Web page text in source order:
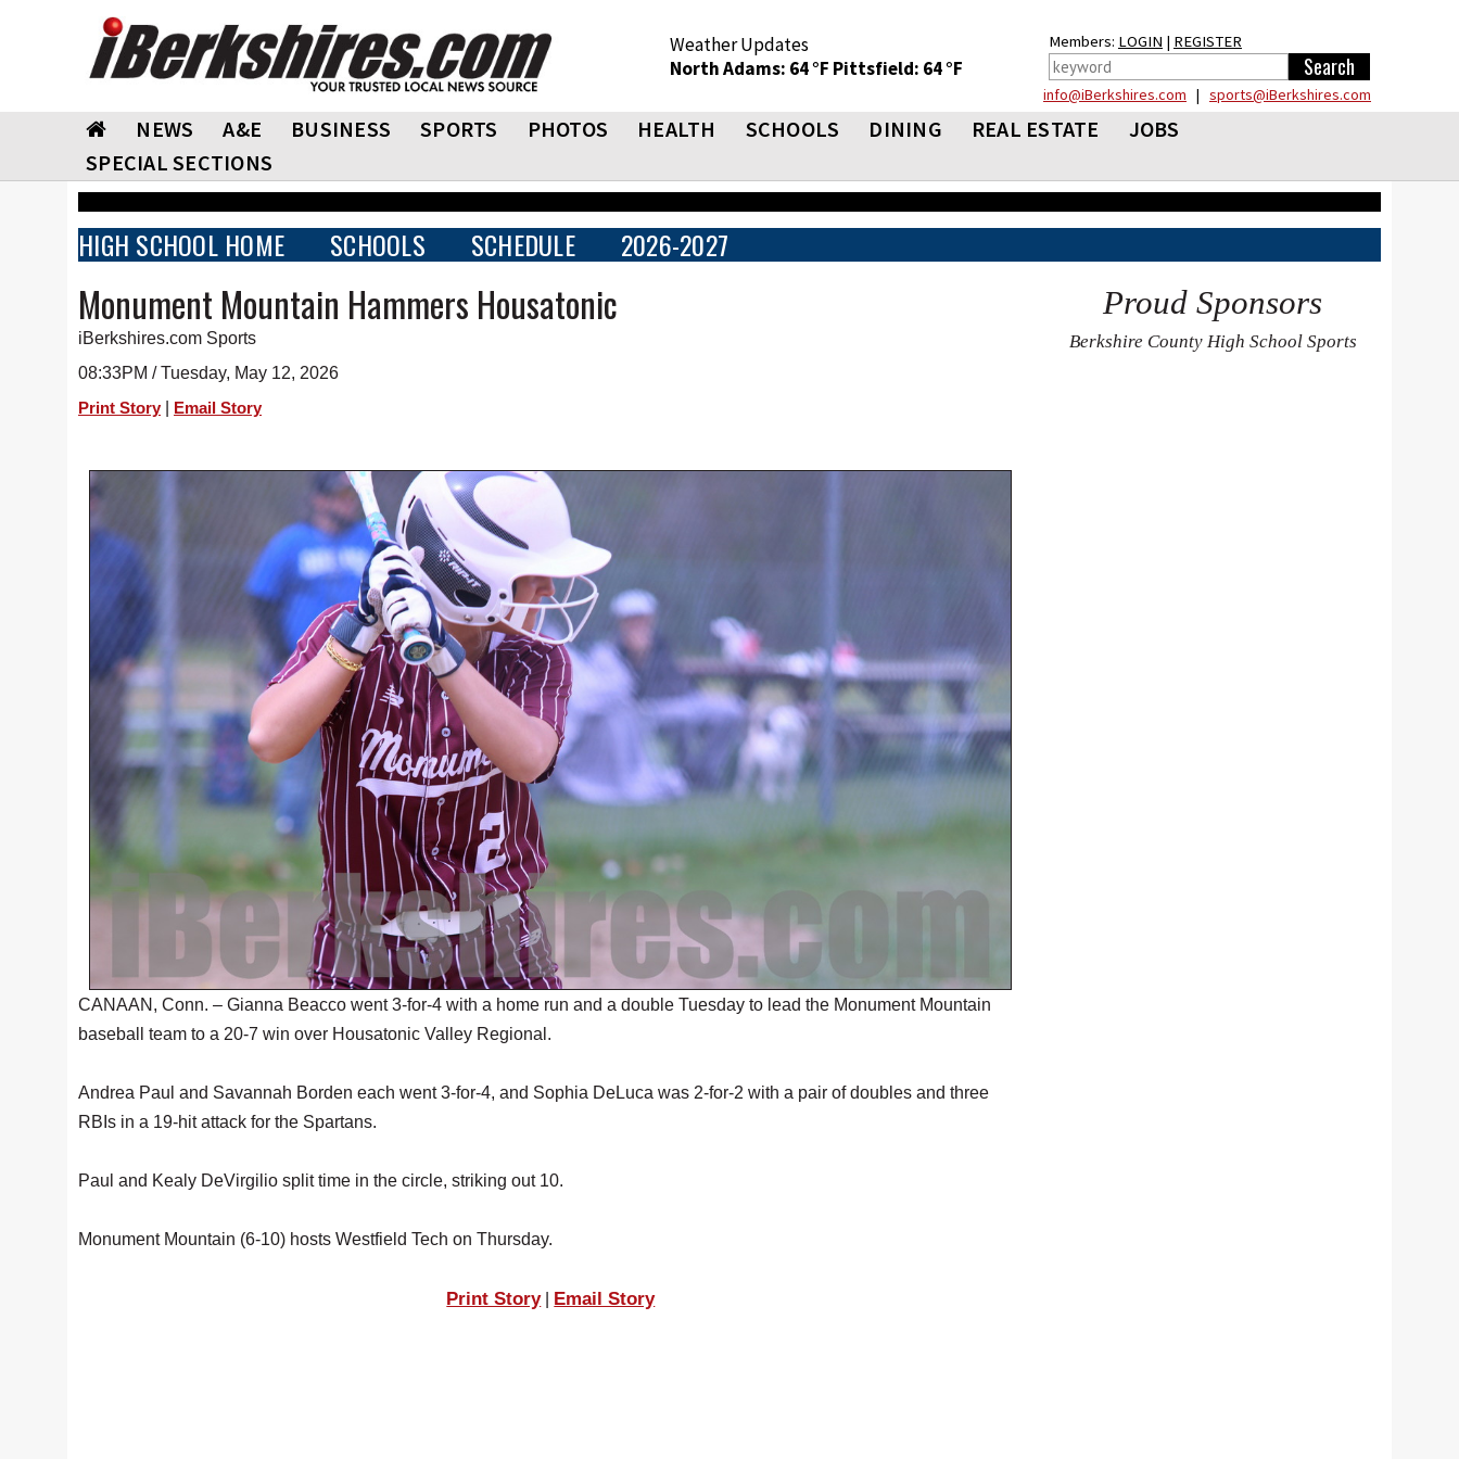
Weather Updates
North Adams: 64 °F Pittsfield: 64 °F
Members: LOGIN | REGISTER
info@iBerkshires.com | sports@iBerkshires.com
NEWS A&E BUSINESS SPORTS PHOTOS HEALTH SCHOOLS DINING REAL ESTATE
JOBS
SPECIAL SECTIONS
HIGH SCHOOL HOME SCHOOLS SCHEDULE 2026-2027
Monument Mountain Hammers Housatonic
iBerkshires.com Sports
08:33PM / Tuesday, May 12, 2026
Print Story Email Story
CANAAN, Conn. – Gianna Beacco went 3-for-4 with a home run and a double Tuesday to lead the Monument Mountain
baseball team to a 20-7 win over Housatonic Valley Regional.
Andrea Paul and Savannah Borden each went 3-for-4, and Sophia DeLuca was 2-for-2 with a pair of doubles and three
RBIs in a 19-hit attack for the Spartans.
Paul and Kealy DeVirgilio split time in the circle, striking out 10.
Monument Mountain (6-10) hosts Westfield Tech on Thursday.
Print Story| Email Story
Proud Sponsors
Berkshire County High School Sports